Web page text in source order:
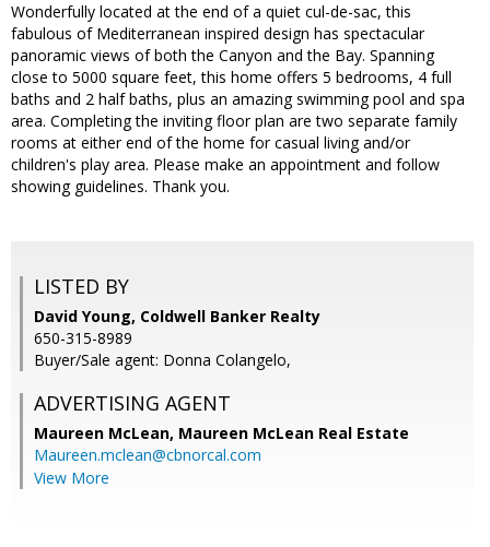
Wonderfully located at the end of a quiet cul-de-sac, this
fabulous of Mediterranean inspired design has spectacular
panoramic views of both the Canyon and the Bay. Spanning
close to 5000 square feet, this home offers 5 bedrooms, 4 full
baths and 2 half baths, plus an amazing swimming pool and spa
area. Completing the inviting floor plan are two separate family
rooms at either end of the home for casual living and/or
children's play area. Please make an appointment and follow
showing guidelines. Thank you.
LISTED BY
David Young, Coldwell Banker Realty
650-315-8989
Buyer/Sale agent: Donna Colangelo,
ADVERTISING AGENT
Maureen McLean, Maureen McLean Real Estate
Maureen.mclean@cbnorcal.com
View More